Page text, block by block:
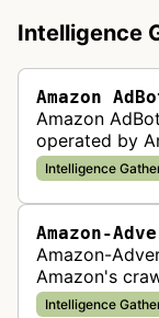
Intelligence
Amazon
Amazon
operated by
Intelligence
Amazon-
Amazon-
Amazon's
web meet
Intelligence